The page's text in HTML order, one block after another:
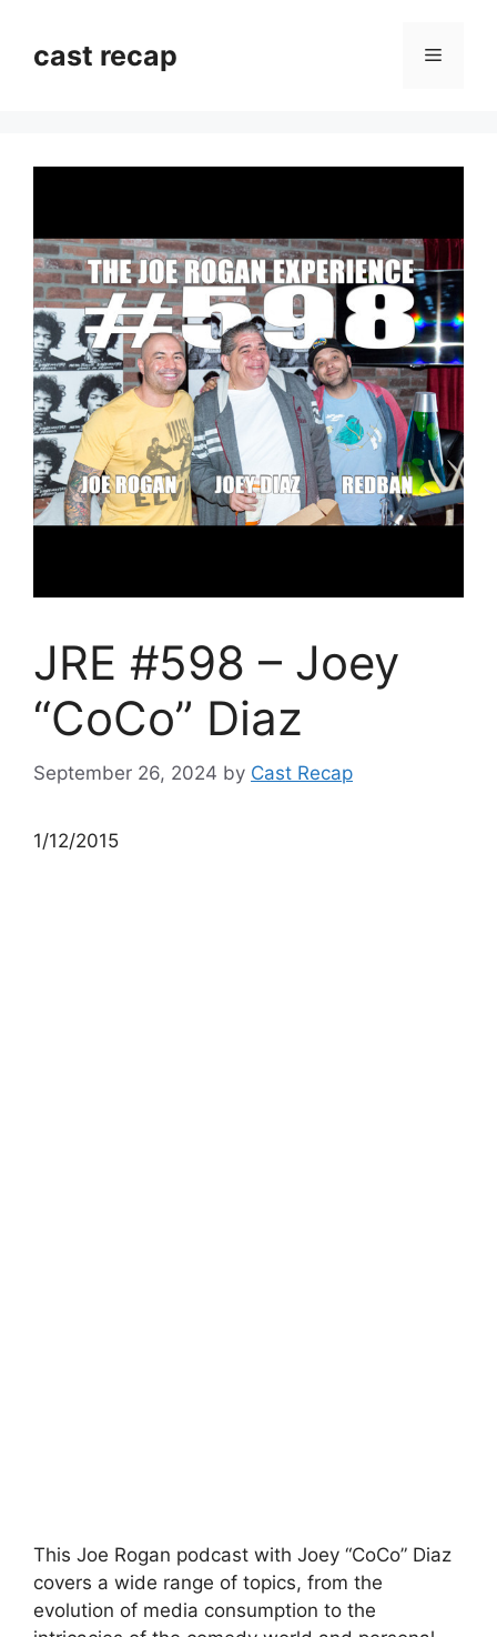
contentcast recap Menu
JRE #598 – Joey
“CoCo” Diaz
September 26, 2024 by Cast Recap
1/12/2015
This Joe Rogan podcast with Joey “CoCo” Diaz
covers a wide range of topics, from the
evolution of media consumption to the